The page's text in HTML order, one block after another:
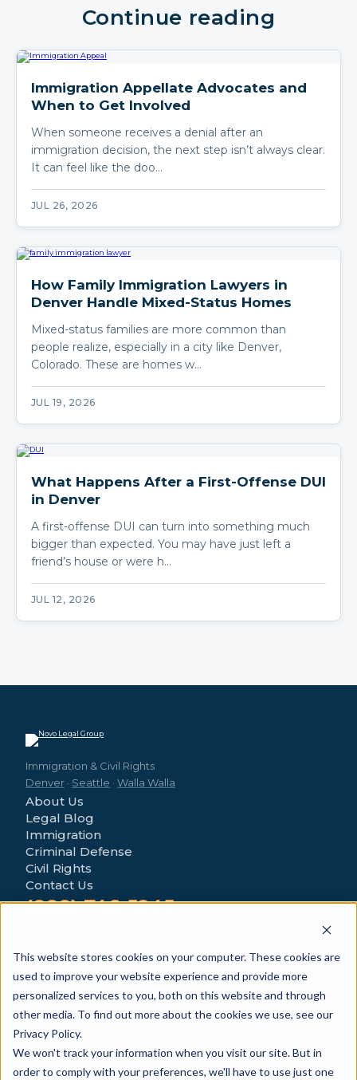
This website stores cookies on your computer. These cookies are
used to improve your website experience and provide more
personalized services to you, both on this website and through
other media. To find out more about the cookies we use, see our
Privacy Policy.
We won't track your information when you visit our site. But in
order to comply with your preferences, we'll have to use just one
Continue reading
Immigration Appellate Advocates and
When to Get Involved
When someone receives a denial after an
immigration decision, the next step isn’t always clear.
It can feel like the doo…
JUL 26, 2026
How Family Immigration Lawyers in
Denver Handle Mixed-Status Homes
Mixed-status families are more common than
people realize, especially in a city like Denver,
Colorado. These are homes w…
JUL 19, 2026
What Happens After a First-Offense DUI
in Denver
A first-offense DUI can turn into something much
bigger than expected. You may have just left a
friend’s house or were h…
JUL 12, 2026
Immigration & Civil Rights
Denver · Seattle · Walla Walla
About Us
Legal Blog
Immigration
Criminal Defense
Civil Rights
Contact Us
(888) 746-5245
Denver, CO 80219
© 2026 Novo Legal Group. All Rights Reserved.